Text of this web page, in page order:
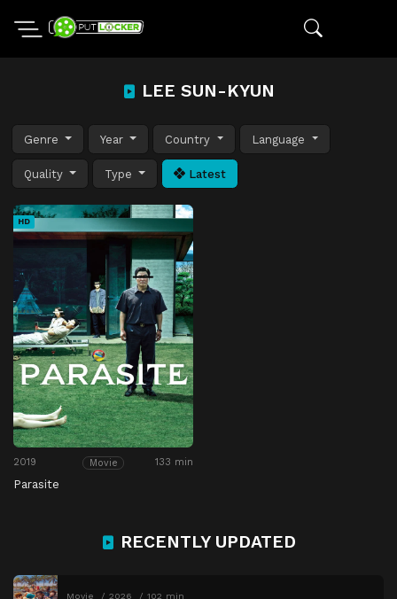
LEE SUN-KYUN
Genre Year Country Language
Quality Type Latest
HD
2019 Movie 133 min
Parasite
RECENTLY UPDATED
Movie 2026 102 min